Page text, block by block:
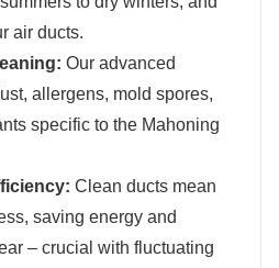
air ducts.
Our advanced
allergens, mold spores,
specific to the Mahoning
Clean ducts mean
saving energy and
– crucial with fluctuating